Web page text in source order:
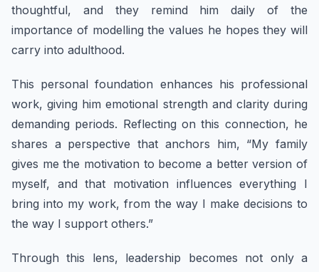
thoughtful, and they remind him daily of the
importance of modelling the values he hopes they will
carry into adulthood.
This personal foundation enhances his professional
work, giving him emotional strength and clarity during
demanding periods. Reflecting on this connection, he
shares a perspective that anchors him, “My family
gives me the motivation to become a better version of
myself, and that motivation influences everything I
bring into my work, from the way I make decisions to
the way I support others.”
Through this lens, leadership becomes not only a